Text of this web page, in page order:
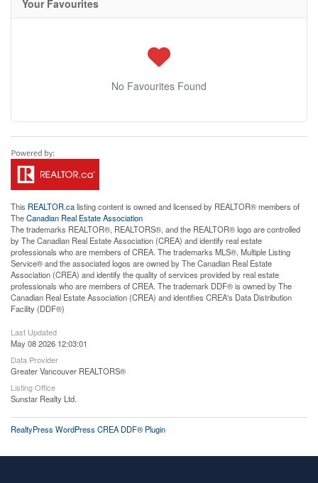
Your Favourites
No Favourites Found
This REALTOR.calisting content is owned and licensed by REALTOR® members of
TheCanadian Real Estate Association
The trademarks REALTOR®, REALTORS®, and the REALTOR® logo are controlled
by The Canadian Real Estate Association (CREA) and identify real estate
professionals who are members of CREA. The trademarks MLS®, Multiple Listing
Service® and the associated logos are owned by The Canadian Real Estate
Association (CREA) and identify the quality of services provided by real estate
professionals who are members of CREA. The trademark DDF® is owned by The
Canadian Real Estate Association (CREA) and identifies CREA's Data Distribution
Facility (DDF®)
Last Updated
May 08 2026 12:03:01
Data Provider
Greater Vancouver REALTORS®
Listing Office
Sunstar Realty Ltd.
RealtyPress WordPress CREA DDF® Plugin